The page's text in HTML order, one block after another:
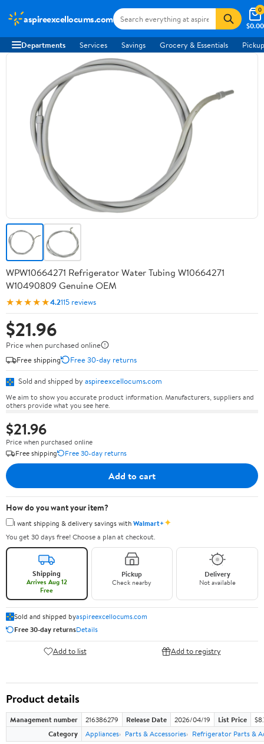
aspireexcellocums.com
$0.00
0
Departments Services Savings Grocery & Essentials
WPW10664271 Refrigerator Water Tubing W10664271
W10490809 Genuine OEM
★★★★★4.2115 reviews
$21.96
Price when purchased online
Free shipping
Free 30-day returns
Sold and shipped by aspireexcellocums.com
We aim to show you accurate product information. Manufacturers, suppliers and
others provide what you see here.
$21.96
Price when purchased online
Free shipping
Free 30-day returns
Add to cart
How do you want your item?
I want shipping & delivery savings withWalmart+✦
You get 30 days free! Choose a plan at checkout.
Shipping
Arrives Aug 12
Free
Pickup
Check nearby
Delivery
Not available
Sold and shipped byaspireexcellocums.com
Free 30-day returnsDetails
Add to list Add to registry
Product details
Management number 216386279 Release Date 2026/04/19 List Price
Category
Appliances Parts & Accessories Refrigerator Parts &